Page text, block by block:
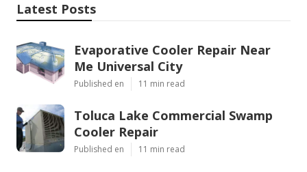
Latest Posts
Evaporative Cooler Repair Near
Me Universal City
Published en 11 min read
Toluca Lake Commercial Swamp
Cooler Repair
Published en 11 min read